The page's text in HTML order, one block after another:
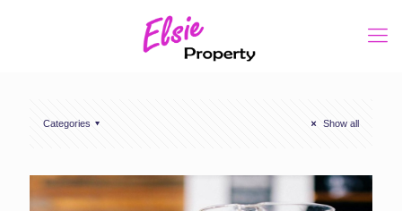
Categories Show all